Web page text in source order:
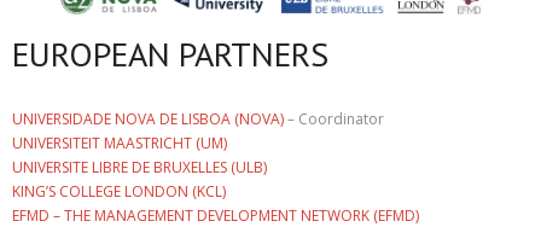
EUROPEAN PARTNERS
UNIVERSIDADE NOVA DE LISBOA (NOVA)– Coordinator
UNIVERSITEIT MAASTRICHT (UM)
UNIVERSITE LIBRE DE BRUXELLES (ULB)
KING’S COLLEGE LONDON (KCL)
EFMD – THE MANAGEMENT DEVELOPMENT NETWORK (EFMD)